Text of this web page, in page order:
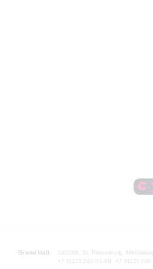
Grand Hall:
191186, St. Petersburg,
+7 (812) 240-01-00, +7 (812)